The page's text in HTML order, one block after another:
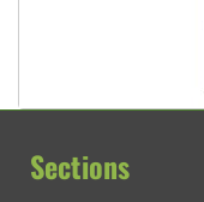
Sections